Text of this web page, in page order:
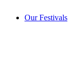
Our Festivals